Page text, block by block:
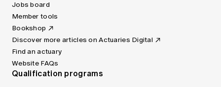
Jobs board
Member tools
Bookshop
Discover more articles on Actuaries Digital
Find an actuary
Website FAQs
Qualification programs